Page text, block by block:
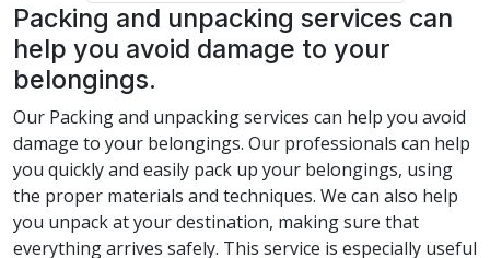
Packing and unpacking services can
help you avoid damage to your
belongings.
Our Packing and unpacking services can help you avoid
damage to your belongings. Our professionals can help
you quickly and easily pack up your belongings, using
the proper materials and techniques. We can also help
you unpack at your destination, making sure that
everything arrives safely. This service is especially useful